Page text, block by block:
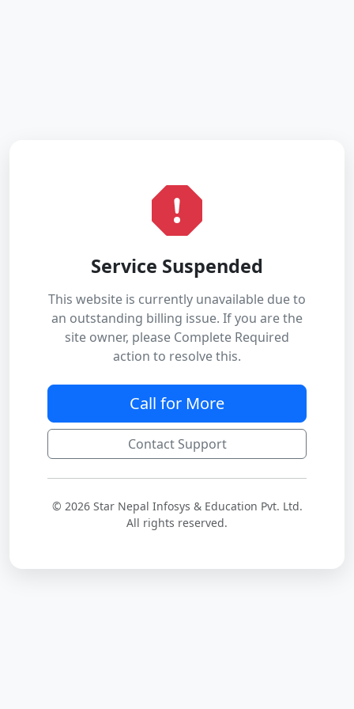
Service Suspended
This website is currently unavailable due to
an outstanding billing issue. If you are the
site owner, please Complete Required
action to resolve this.
Call for More
Contact Support
© 2026 Star Nepal Infosys & Education Pvt. Ltd.
All rights reserved.